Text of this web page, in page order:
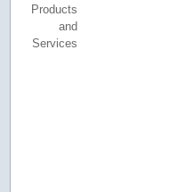
Products
and
Services